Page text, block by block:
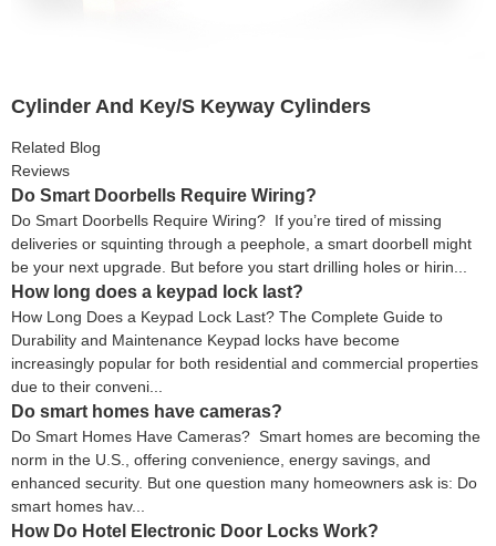
Cylinder And Key/S Keyway Cylinders
Related Blog
Reviews
Do Smart Doorbells Require Wiring?
Do Smart Doorbells Require Wiring? If you’re tired of missing
deliveries or squinting through a peephole, a smart doorbell might
be your next upgrade. But before you start drilling holes or hirin...
How long does a keypad lock last?
How Long Does a Keypad Lock Last? The Complete Guide to
Durability and Maintenance Keypad locks have become
increasingly popular for both residential and commercial properties
due to their conveni...
Do smart homes have cameras?
Do Smart Homes Have Cameras? Smart homes are becoming the
norm in the U.S., offering convenience, energy savings, and
enhanced security. But one question many homeowners ask is: Do
smart homes hav...
How Do Hotel Electronic Door Locks Work?